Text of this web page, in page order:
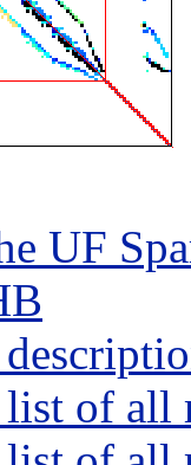
UF
of all